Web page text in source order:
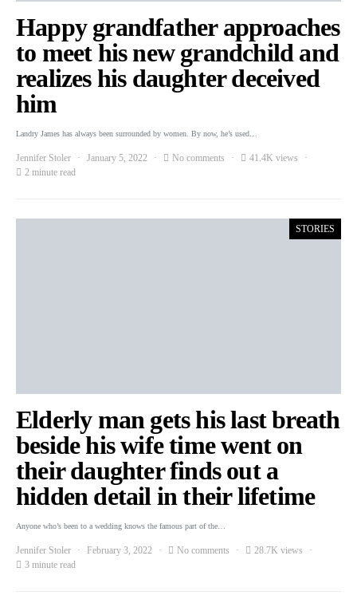
Happy grandfather approaches
to meet his new grandchild and
realizes his daughter deceived
him
Landry James has always been surrounded by women. By now, he’s used…
Jennifer Stoler January 5, 2022 No comments
41.4K views
2 minute read
STORIES
Elderly man gets his last breath
beside his wife time went on
their daughter finds out a
hidden detail in their lifetime
Anyone who’s been to a wedding knows the famous part of the…
Jennifer Stoler February 3, 2022 No comments
28.7K views
3 minute read